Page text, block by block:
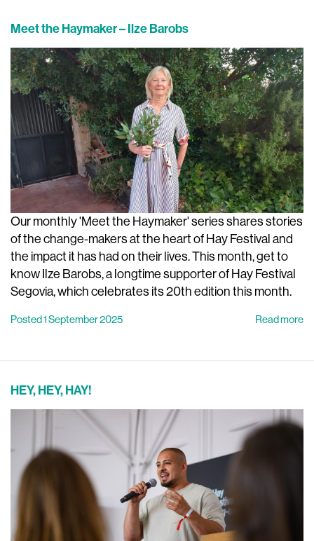
Meet the Haymaker – Ilze Barobs
Our monthly 'Meet the Haymaker' series shares stories
of the change-makers at the heart of Hay Festival and
the impact it has had on their lives. This month, get to
know Ilze Barobs, a longtime supporter of Hay Festival
Segovia, which celebrates its 20th edition this month.
Posted 1 September 2025 Read more
HEY, HEY, HAY!